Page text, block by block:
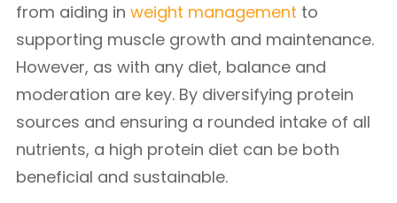
from aiding in weight management to
supporting muscle growth and maintenance.
However, as with any diet, balance and
moderation are key. By diversifying protein
sources and ensuring a rounded intake of all
nutrients, a high protein diet can be both
beneficial and sustainable.